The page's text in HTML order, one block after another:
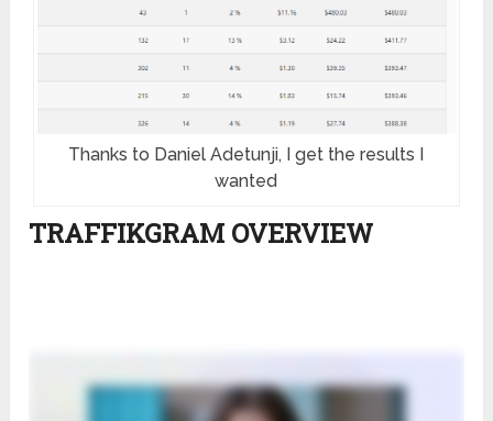
Thanks to Daniel Adetunji, I get the results I
wanted
TRAFFIKGRAM OVERVIEW